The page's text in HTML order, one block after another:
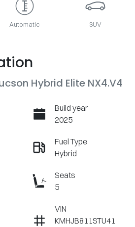
Automatic SUV
Hybrid Elite NX4.V4
Build year
2025
Fuel Type
Hybrid
Seats
5
VIN
KMHJB811STU41